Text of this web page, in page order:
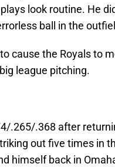
look routine. He
ball in the
cause the Royals to
league pitching.
.265/.368 after
out five times in
himself back in